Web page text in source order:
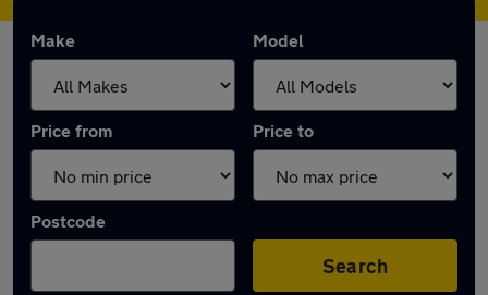
Make Model
Price from Price to
Postcode
Search